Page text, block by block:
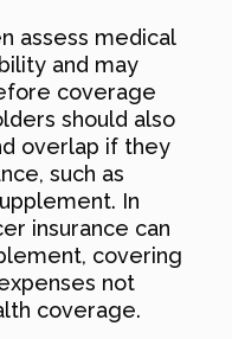
assess medical
and may
coverage
should also
overlap if they
such as
In
insurance can
covering
not
coverage.